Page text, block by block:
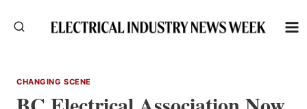
CHANGING SCENE